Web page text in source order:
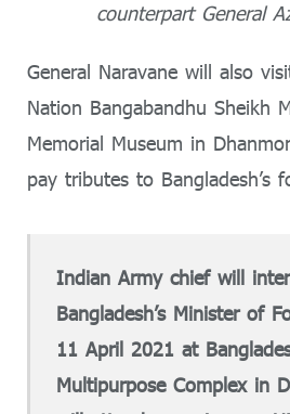
counterpart General
General Naravane will also
Nation Bangabandhu Sheikh
Memorial Museum in
pay tributes to Bangladesh’s
Indian Army chief will
Bangladesh’s Minister of
11 April 2021 at
Multipurpose Complex in